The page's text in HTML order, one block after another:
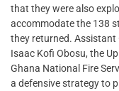
that they were also
accommodate the 138
they returned. Assistant
Isaac Kofi Obosu, the
Ghana National Fire
a defensive strategy to